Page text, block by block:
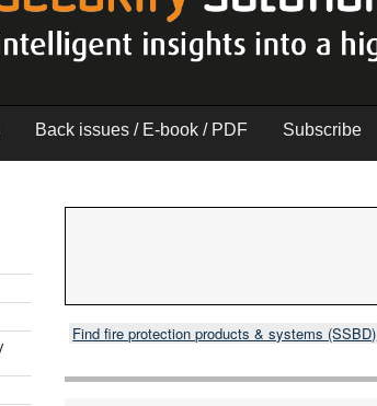
Back issues / E-book / PDF Subscribe
Find fire protection products & systems (SSBD)